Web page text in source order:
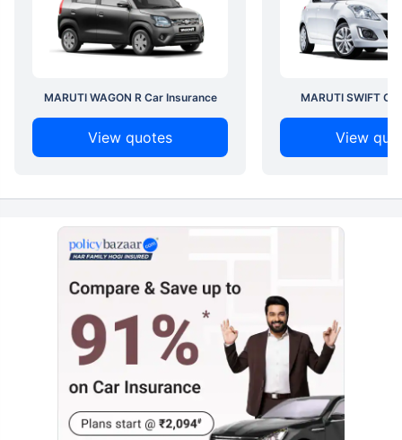
MARUTI WAGON R Car Insurance
View quotes
MARUTI SWIFT
View